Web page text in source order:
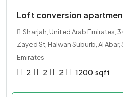
Loft conversion
Sharjah, United Arab Emirates,
Zayed St, Halwan Suburb, Al
Emirates
2 2 2 1200 sqft